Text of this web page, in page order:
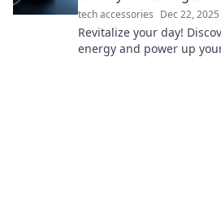
tech accessories Dec 22, 2025
Revitalize your day!
energy and power up